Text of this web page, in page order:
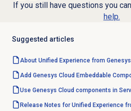
If you still have questions you can
help.
Suggested articles
About Unified Experience from
Add Genesys Cloud Embeddable
Use Genesys Cloud components in
Release Notes for Unified Experience